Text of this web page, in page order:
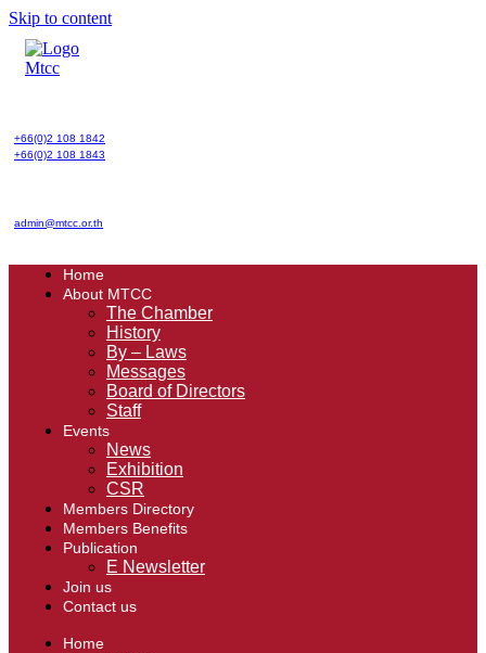
Skip to content
+66(0)2 108 1842
+66(0)2 108 1843
admin@mtcc.or.th
Home
About MTCC
The Chamber
History
By – Laws
Messages
Board of Directors
Staff
Events
News
Exhibition
CSR
Members Directory
Members Benefits
Publication
E Newsletter
Join us
Contact us
Home